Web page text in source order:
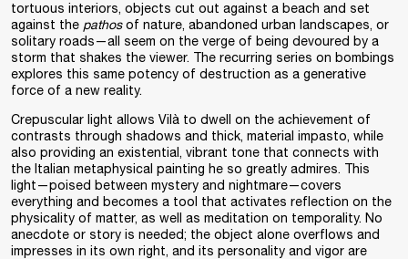
tortuous interiors, objects cut out against a beach and set
against the pathosof nature, abandoned urban landscapes, or
solitary roads—all seem on the verge of being devoured by a
storm that shakes the viewer. The recurring series on bombings
explores this same potency of destruction as a generative
force of a new reality.
Crepuscular light allows Vilà to dwell on the achievement of
contrasts through shadows and thick, material impasto, while
also providing an existential, vibrant tone that connects with
the Italian metaphysical painting he so greatly admires. This
light—poised between mystery and nightmare—covers
everything and becomes a tool that activates reflection on the
physicality of matter, as well as meditation on temporality. No
anecdote or story is needed; the object alone overflows and
impresses in its own right, and its personality and vigor are